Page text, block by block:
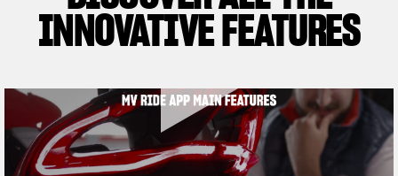
INNOVATIVE FEATURES